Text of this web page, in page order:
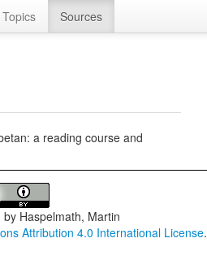
Topics Sources
a reading course and
by Haspelmath, Martin
Attribution 4.0 International License.